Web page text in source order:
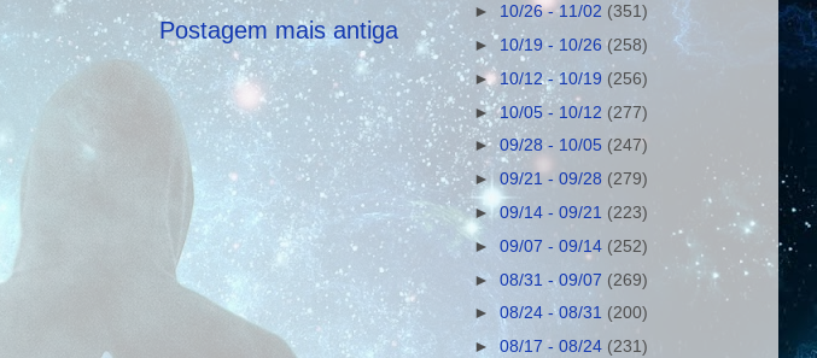
Postagem mais antiga
► 10/26 - 11/02 (351)
►10/19 - 10/26(258)
► 10/12 - 10/19 (256)
►10/05 - 10/12 (277)
►09/28 - 10/05 (247)
►09/21 - 09/28 (279)
►09/14 - 09/21 (223)
►09/07 - 09/14 (252)
►08/31 - 09/07 (269)
►08/24 - 08/31 (200)
►08/17 - 08/24 (231)